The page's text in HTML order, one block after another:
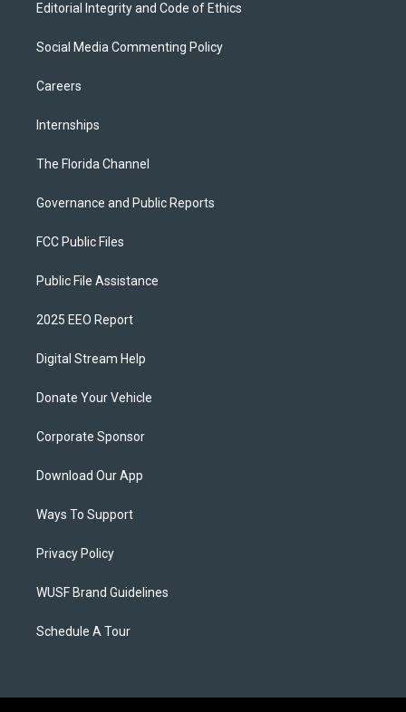
Editorial Integrity and Code of Ethics
Social Media Commenting Policy
Careers
Internships
The Florida Channel
Governance and Public Reports
FCC Public Files
Public File Assistance
2025 EEO Report
Digital Stream Help
Donate Your Vehicle
Corporate Sponsor
Download Our App
Ways To Support
Privacy Policy
WUSF Brand Guidelines
Schedule A Tour